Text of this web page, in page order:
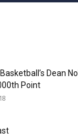
Dean Noll
Point